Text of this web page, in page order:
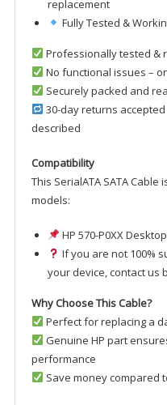
replacement
Fully Tested &
Professionally tested &
No functional issues –
Securely packed and
30-day returns
described
Compatibility
This SerialATA SATA
models:
HP 570-P0XX Desktop
If you are not 100%
your device, contact us
Why Choose This Cable?
Perfect for replacing a
Genuine HP part
performance
Save money compared